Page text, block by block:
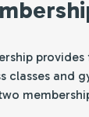
classes and